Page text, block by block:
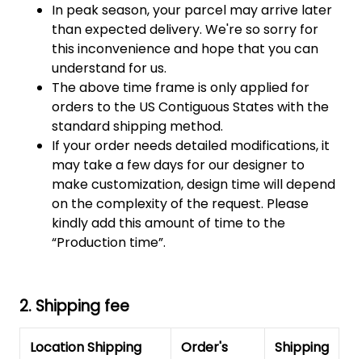
In peak season, your parcel may arrive later
than expected delivery. We're so sorry for
this inconvenience and hope that you can
understand for us.
The above time frame is only applied for
orders to the US Contiguous States with the
standard shipping method.
If your order needs detailed modifications, it
may take a few days for our designer to
make customization, design time will depend
on the complexity of the request. Please
kindly add this amount of time to the
“Production time”.
2. Shipping fee
Location Shipping
Order's
Shipping